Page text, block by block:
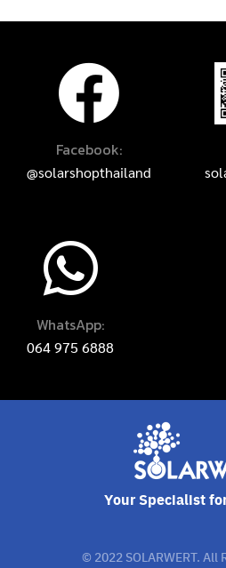
Facebook:
@solarshopthailand
WhatsApp:
064 975 6888
Your Specialist
© 2022 SOLARWERT. All